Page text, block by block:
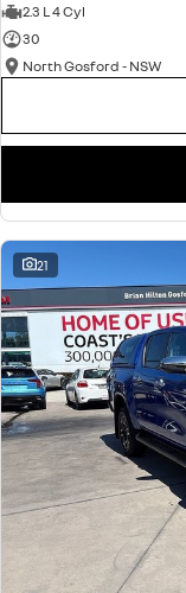
2.3 L 4 Cyl
30
North Gosford - NSW
21